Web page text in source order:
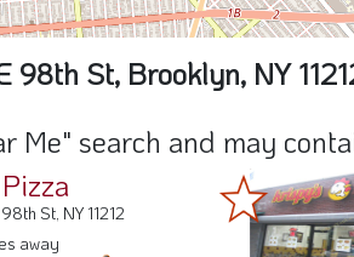
98th St, Brooklyn, NY
Me" search and may
St, NY 11212
away